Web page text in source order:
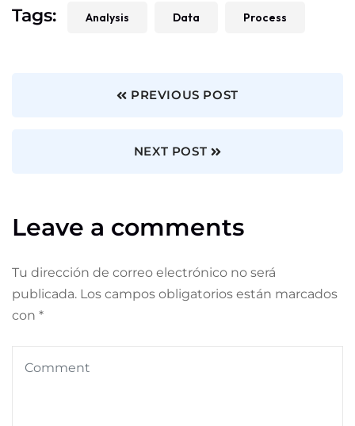
Tags: Analysis Data Process
PREVIOUS POST
NEXT POST
Leave a comments
Tu dirección de correo electrónico no será
publicada. Los campos obligatorios están marcados
con *